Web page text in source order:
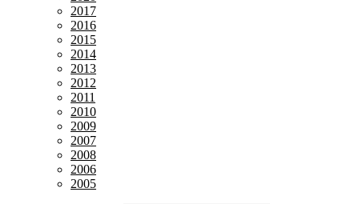
2017
2016
2015
2014
2013
2012
2011
2010
2009
2007
2008
2006
2005